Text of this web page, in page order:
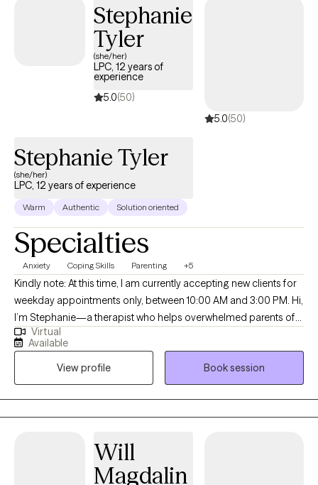
options in your life.Stephanie
Tyler
(she/her)
LPC, 12 years of
experience
5.0(50)
5.0(50)
Stephanie Tyler
(she/her)
LPC, 12 years of experience
Warm Authentic Solution oriented
Specialties
Anxiety Coping Skills Parenting +5
Kindly note: At this time, I am currently accepting new clients for
weekday appointments only, between 10:00 AM and 3:00 PM. Hi,
I’m Stephanie—a therapist who helps overwhelmed parents of
young children (ages 6 and under) feel calmer, more
connected, and more confident in how they show up. If you’re
navigating the sleep-deprived, overstimulating, “why is my child
melting down again?” years (been there!), or moving through a
major life change and worried about how it’s impacting your
child, you’re in the right place. I specialize in the emotional side
child’s behavior and their own patterns, triggers, and emotional
responses through a developmental, relationship-based lens.
Virtual
Available
View profile
Book session
Will
Magdalin